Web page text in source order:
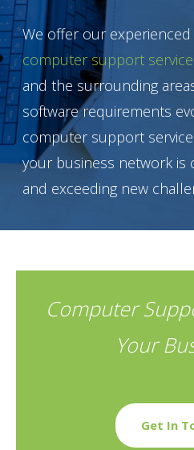
We offer our
computer support
and the surrounding
software requirements
computer support
your business network is
and exceeding new
Computer
Your
Get In